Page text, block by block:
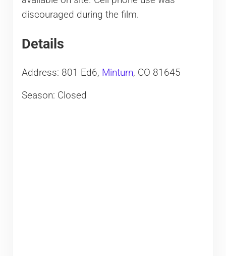
discouraged during the film.
Details
Address: 801 Ed6, Minturn, CO 81645
Season: Closed